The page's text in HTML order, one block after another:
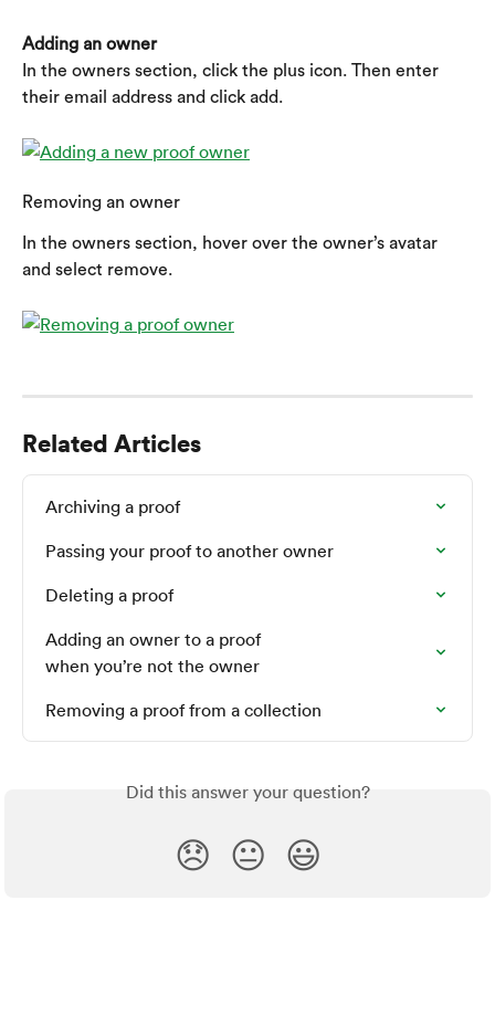
Adding an owner
In the owners section, click the plus icon. Then enter
their email address and click add.
Removing an owner
In the owners section, hover over the owner’s avatar
and select remove.
Related Articles
Archiving a proof
Passing your proof to another owner
Deleting a proof
Adding an owner to a proof
when you’re not the owner
Removing a proof from a collection
Did this answer your question?
😞 😐 😃